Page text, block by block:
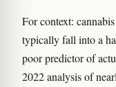
For context:
typically fall into a
poor predictor of
2022 analysis of